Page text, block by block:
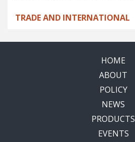
TRADE AND INTERNATIONAL
HOME
ABOUT
POLICY
NEWS
PRODUCTS
EVENTS